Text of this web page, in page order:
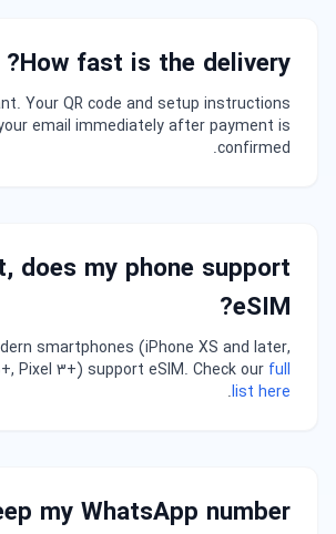
How fast is the delivery?
Your QR code and setup instructions
email immediately after payment is
confirmed.
does my phone support
eSIM?
smartphones (iPhone XS and later,
Pixel 3+) support eSIM. Check our full
list here
.
my WhatsApp number?